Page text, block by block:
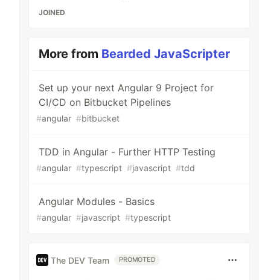
JOINED
More from Bearded JavaScripter
Set up your next Angular 9 Project for
CI/CD on Bitbucket Pipelines
#angular #bitbucket
TDD in Angular - Further HTTP Testing
#angular #typescript #javascript #tdd
Angular Modules - Basics
#angular #javascript #typescript
The DEV Team PROMOTED